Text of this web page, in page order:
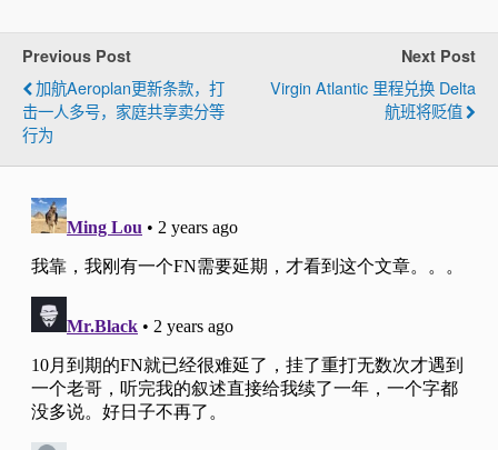
Previous Post
加航Aeroplan更新条款，打
击一人多号，家庭共享卖分等
行为
Next Post
Virgin Atlantic 里程兑换 Delta
航班将贬值